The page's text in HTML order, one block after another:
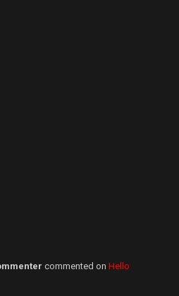
commented onHello